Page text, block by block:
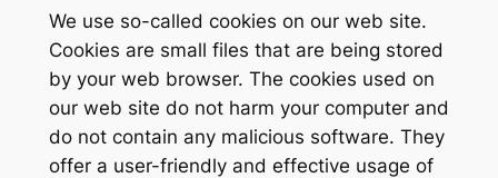
We use so-called cookies on our web site.
Cookies are small files that are being stored
by your web browser. The cookies used on
our web site do not harm your computer and
do not contain any malicious software. They
offer a user-friendly and effective usage of